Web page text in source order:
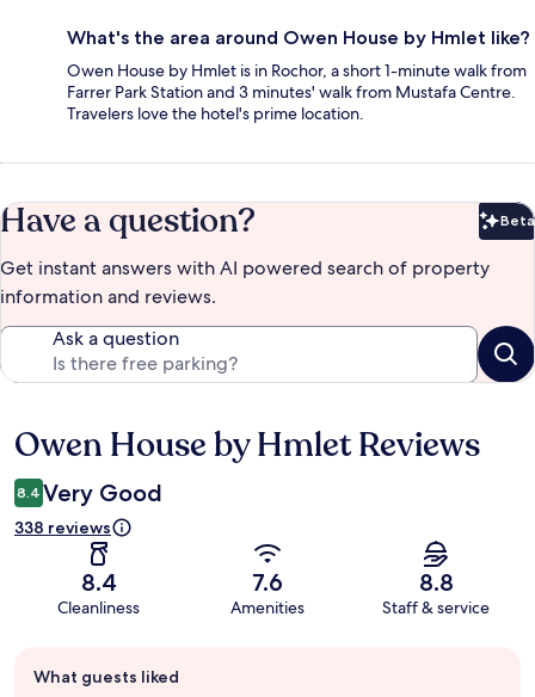
What's the area around Owen House by Hmlet like?
Owen House by Hmlet is in Rochor, a short 1-minute walk from
Farrer Park Station and 3 minutes' walk from Mustafa Centre.
Travelers love the hotel's prime location.
Have a question? Beta
Get instant answers with AI powered search of property
information and reviews.
Ask a question
Reviews
Owen House by Hmlet Reviews
8.4 Very Good
338 reviews
8.4
Cleanliness
7.6
Amenities
8.8
Staff & service
review
What guests liked